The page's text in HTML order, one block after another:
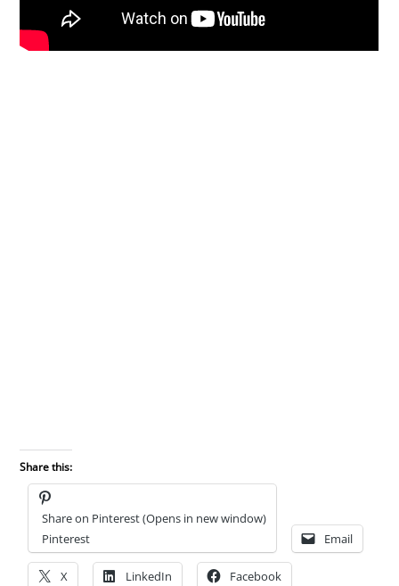
Share this:
Share on Pinterest (Opens in new window)
Pinterest
Email
X LinkedIn Facebook